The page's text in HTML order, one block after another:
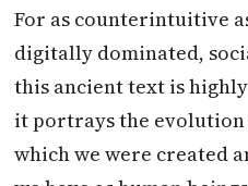
For as counterintuitive
digitally dominated,
this ancient text is
it portrays the
which we were created